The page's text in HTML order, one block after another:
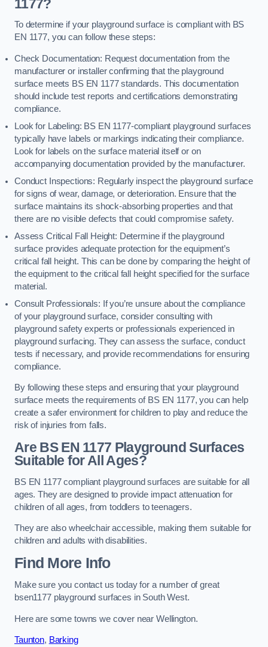
1177?
To determine if your playground surface is compliant with BS
EN 1177, you can follow these steps:
Check Documentation: Request documentation from the
manufacturer or installer confirming that the playground
surface meets BS EN 1177 standards. This documentation
should include test reports and certifications demonstrating
compliance.
Look for Labeling: BS EN 1177-compliant playground surfaces
typically have labels or markings indicating their compliance.
Look for labels on the surface material itself or on
accompanying documentation provided by the manufacturer.
Conduct Inspections: Regularly inspect the playground surface
for signs of wear, damage, or deterioration. Ensure that the
surface maintains its shock-absorbing properties and that
there are no visible defects that could compromise safety.
Assess Critical Fall Height: Determine if the playground
surface provides adequate protection for the equipment’s
critical fall height. This can be done by comparing the height of
the equipment to the critical fall height specified for the surface
material.
Consult Professionals: If you’re unsure about the compliance
of your playground surface, consider consulting with
playground safety experts or professionals experienced in
playground surfacing. They can assess the surface, conduct
tests if necessary, and provide recommendations for ensuring
compliance.
By following these steps and ensuring that your playground
surface meets the requirements of BS EN 1177, you can help
create a safer environment for children to play and reduce the
risk of injuries from falls.
Are BS EN 1177 Playground Surfaces
Suitable for All Ages?
BS EN 1177 compliant playground surfaces are suitable for all
ages. They are designed to provide impact attenuation for
children of all ages, from toddlers to teenagers.
They are also wheelchair accessible, making them suitable for
children and adults with disabilities.
Find More Info
Make sure you contact us today for a number of great
bsen1177 playground surfaces in South West.
Here are some towns we cover near Wellington.
Taunton, Barking